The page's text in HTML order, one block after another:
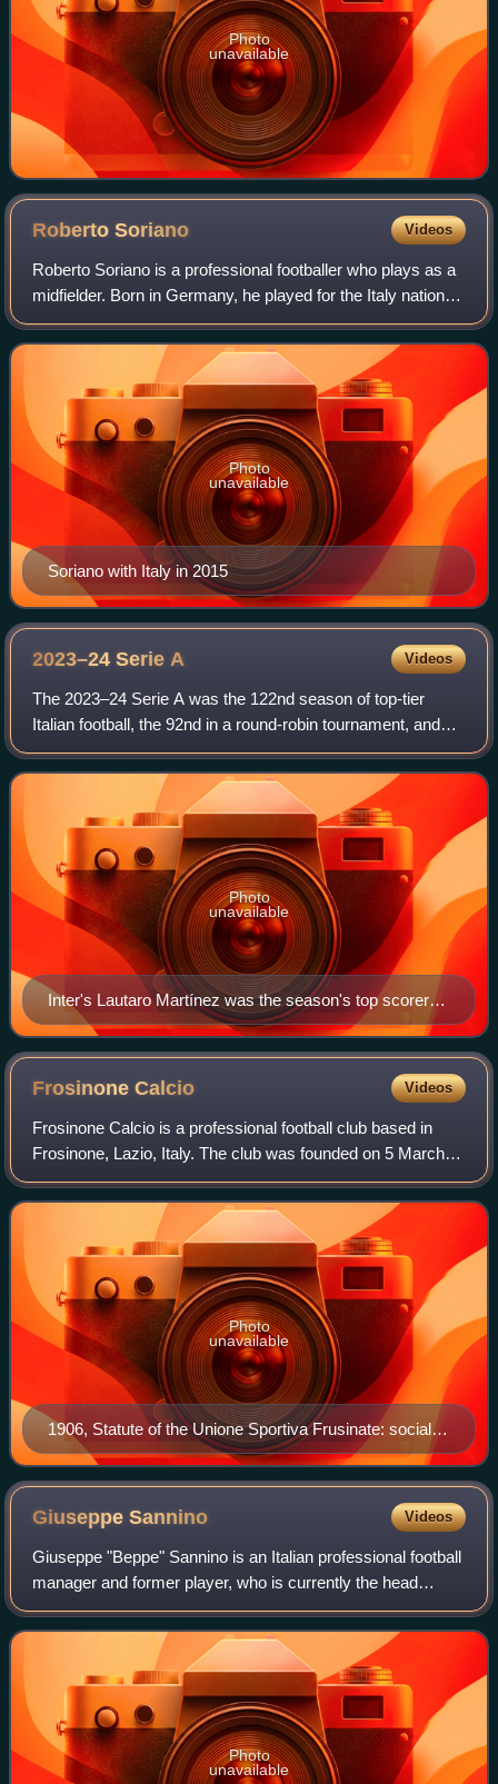
Photo
unavailable
RobertoSoriano Videos
Roberto Soriano is a professional footballer who plays as a
midfielder. Born in Germany, he played for the Italy national
team from 2014 to 2020.
Soriano with Italy in 2015
Photo
unavailable
2023–24 Serie A Videos
The 2023–24 Serie A was the 122nd season of top-tier
Italian football, the 92nd in a round-robin tournament, and
the 14th since its organization under an own league
committee, the Lega Serie A. Inter
Inter's Lautaro Martínez was the season's top scorer
with 24 goals.
Photo
unavailable
FrosinoneCalcio Videos
Frosinone Calcio is a professional football club based in
Frosinone, Lazio, Italy. The club was founded on 5 March
1906 under the name Unione Sportiva Frusinate, but
conventionally the year 1928 is in
1906, Statute of the Unione Sportiva Frusinate: social
coat of arms and year in Roman letters (MCMVI)
Photo
unavailable
GiuseppeSannino Videos
Giuseppe "Beppe" Sannino is an Italian professional football
manager and former player, who is currently the head
coach of Swiss Challenge League side AC Bellinzona.
Photo
unavailable